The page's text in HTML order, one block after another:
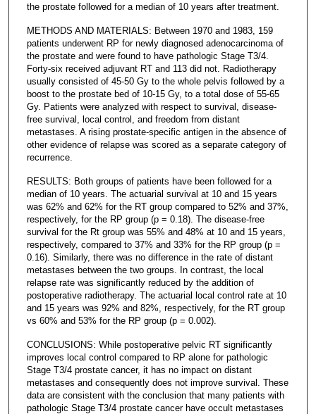
the prostate followed for a median of 10 years after treatment.
METHODS AND MATERIALS: Between 1970 and 1983, 159
patients underwent RP for newly diagnosed adenocarcinoma of
the prostate and were found to have pathologic Stage T3/4.
Forty-six received adjuvant RT and 113 did not. Radiotherapy
usually consisted of 45-50 Gy to the whole pelvis followed by a
boost to the prostate bed of 10-15 Gy, to a total dose of 55-65
Gy. Patients were analyzed with respect to survival, disease-
free survival, local control, and freedom from distant
metastases. A rising prostate-specific antigen in the absence of
other evidence of relapse was scored as a separate category of
recurrence.
RESULTS: Both groups of patients have been followed for a
median of 10 years. The actuarial survival at 10 and 15 years
was 62% and 62% for the RT group compared to 52% and 37%,
respectively, for the RP group (p = 0.18). The disease-free
survival for the Rt group was 55% and 48% at 10 and 15 years,
respectively, compared to 37% and 33% for the RP group (p =
0.16). Similarly, there was no difference in the rate of distant
metastases between the two groups. In contrast, the local
relapse rate was significantly reduced by the addition of
postoperative radiotherapy. The actuarial local control rate at 10
and 15 years was 92% and 82%, respectively, for the RT group
vs 60% and 53% for the RP group (p = 0.002).
CONCLUSIONS: While postoperative pelvic RT significantly
improves local control compared to RP alone for pathologic
Stage T3/4 prostate cancer, it has no impact on distant
metastases and consequently does not improve survival. These
data are consistent with the conclusion that many patients with
pathologic Stage T3/4 prostate cancer have occult metastases